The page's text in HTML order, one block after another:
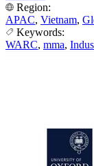
Region:
APAC, Vietnam,
Keywords:
WARC, mma,